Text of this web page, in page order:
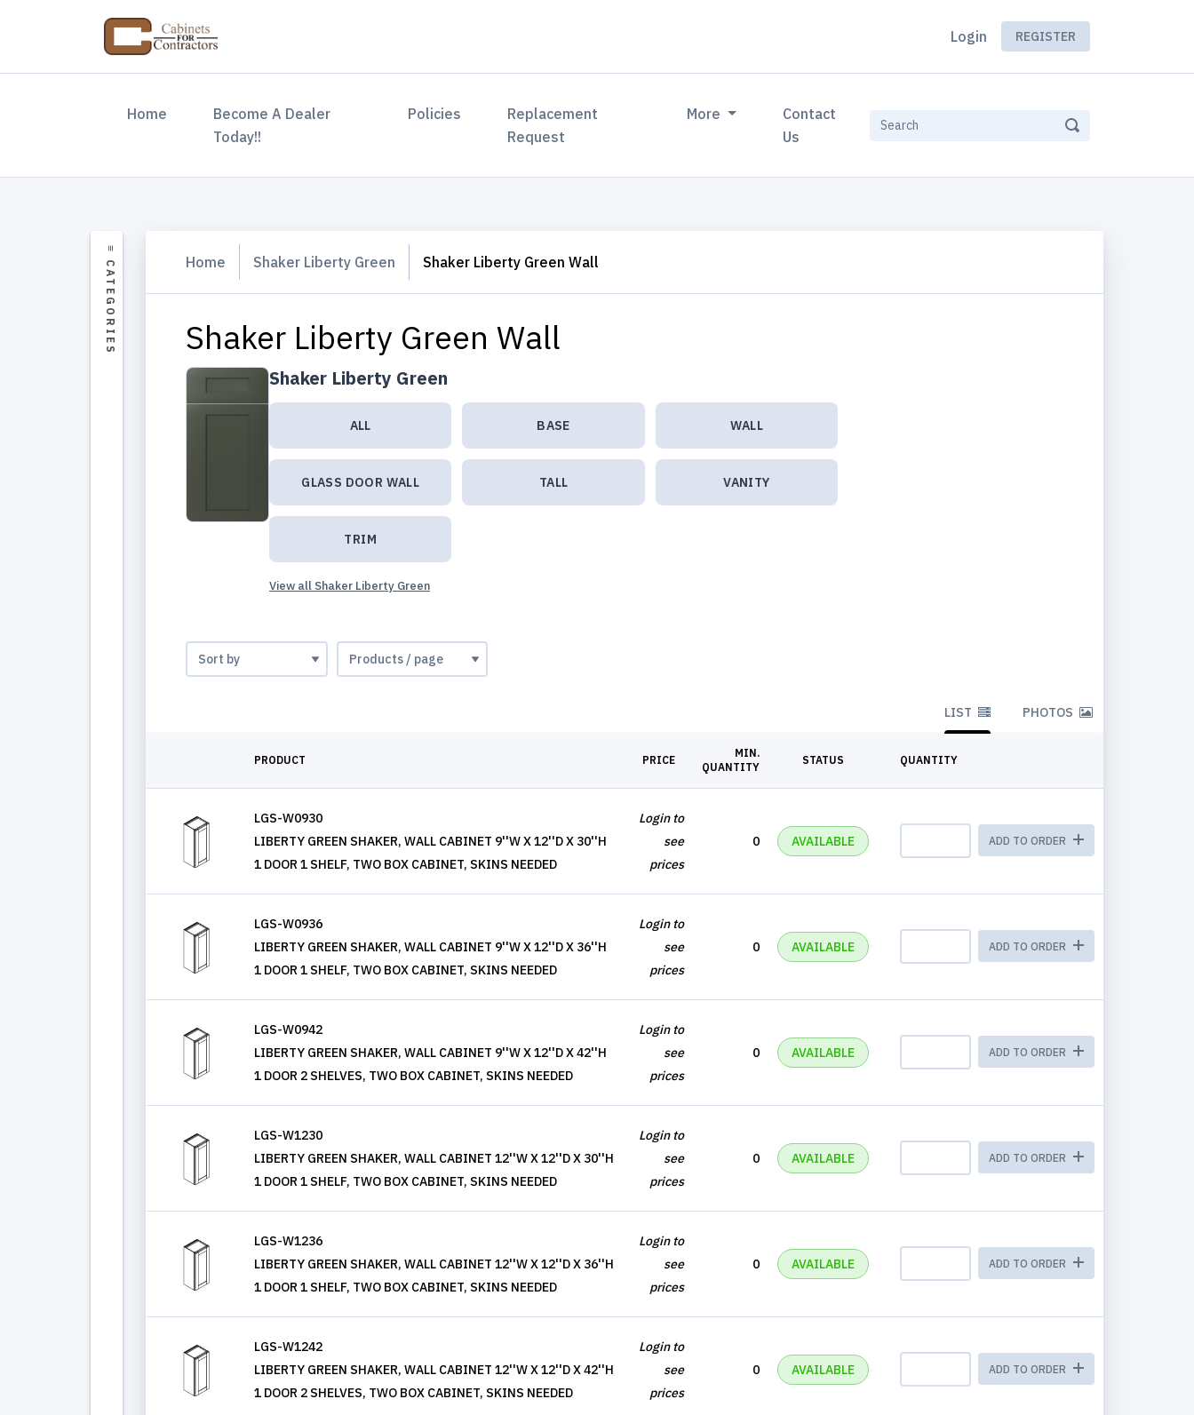
Login REGISTER
Home (current)Become A Dealer
Today!!
Policies
Replacement
Request
More
Contact
Us
Home Shaker Liberty Green Shaker Liberty Green Wall
Shaker Liberty Green Wall
Shaker Liberty Green
ALL BASE WALL
GLASS DOOR WALL TALL VANITY
TRIM
View all Shaker Liberty Green
LIST PHOTOS
PRODUCT PRICE
MIN.
QUANTITY
STATUS QUANTITY
LGS-W0930
LIBERTY GREEN SHAKER, WALL CABINET 9''W X 12''D X 30''H
1 DOOR 1 SHELF, TWO BOX CABINET, SKINS NEEDED
Login to
see
prices
0 AVAILABLE ADD TO ORDER
LGS-W0936
LIBERTY GREEN SHAKER, WALL CABINET 9''W X 12''D X 36''H
1 DOOR 1 SHELF, TWO BOX CABINET, SKINS NEEDED
Login to
see
prices
0 AVAILABLE ADD TO ORDER
LGS-W0942
LIBERTY GREEN SHAKER, WALL CABINET 9''W X 12''D X 42''H
1 DOOR 2 SHELVES, TWO BOX CABINET, SKINS NEEDED
Login to
see
prices
0 AVAILABLE ADD TO ORDER
LGS-W1230
LIBERTY GREEN SHAKER, WALL CABINET 12''W X 12''D X 30''H
1 DOOR 1 SHELF, TWO BOX CABINET, SKINS NEEDED
Login to
see
prices
0 AVAILABLE ADD TO ORDER
LGS-W1236
LIBERTY GREEN SHAKER, WALL CABINET 12''W X 12''D X 36''H
1 DOOR 1 SHELF, TWO BOX CABINET, SKINS NEEDED
Login to
see
prices
0 AVAILABLE ADD TO ORDER
LGS-W1242
LIBERTY GREEN SHAKER, WALL CABINET 12''W X 12''D X 42''H
1 DOOR 2 SHELVES, TWO BOX CABINET, SKINS NEEDED
Login to
see
prices
0 AVAILABLE ADD TO ORDER